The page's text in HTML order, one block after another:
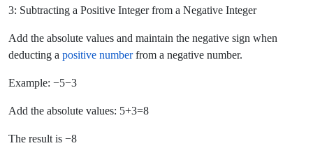
3: Subtracting a Positive Integer from a Negative Integer
Add the absolute values and maintain the negative sign when
deducting a positive numberfrom a negative number.
Example: −5−3
Add the absolute values: 5+3=8
The result is −8